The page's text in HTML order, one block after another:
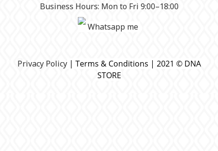
Business Hours: Mon to Fri 9:00–18:00
Whatsapp me
Privacy Policy| Terms & Conditions | 2021 © DNA
STORE